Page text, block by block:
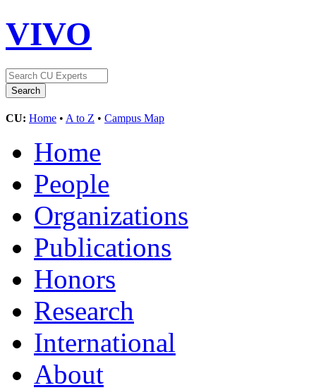
VIVO
CU: Home • A to Z • Campus Map
Home
People
Organizations
Publications
Honors
Research
International
About